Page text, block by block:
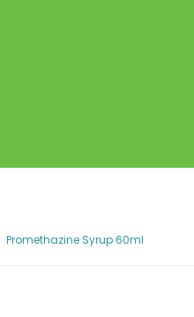
Promethazine Syrup 60ml